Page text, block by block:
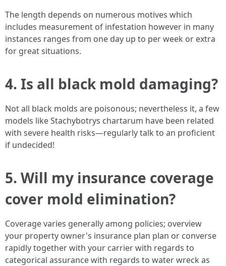
The length depends on numerous motives which
includes measurement of infestation however in many
instances ranges from one day up to per week or extra
for great situations.
4. Is all black mold damaging?
Not all black molds are poisonous; nevertheless it, a few
models like Stachybotrys chartarum have been related
with severe health risks—regularly talk to an proficient
if undecided!
5. Will my insurance coverage
cover mold elimination?
Coverage varies generally among policies; overview
your property owner's insurance plan plan or converse
rapidly together with your carrier with regards to
categorical assurance with regards to water wreck as